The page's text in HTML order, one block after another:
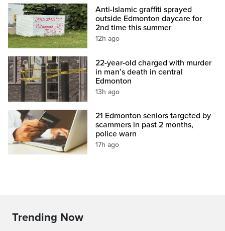
Anti-Islamic graffiti sprayed
outside Edmonton daycare for
2nd time this summer
12h ago
22-year-old charged with murder
in man’s death in central
Edmonton
13h ago
21 Edmonton seniors targeted by
scammers in past 2 months,
police warn
17h ago
Trending Now